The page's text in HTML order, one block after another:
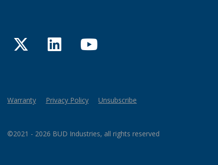
TwitterLinkedInYouTube
Warranty Privacy Policy Unsubscribe
©2021 - 2026 BUD Industries, all rights reserved